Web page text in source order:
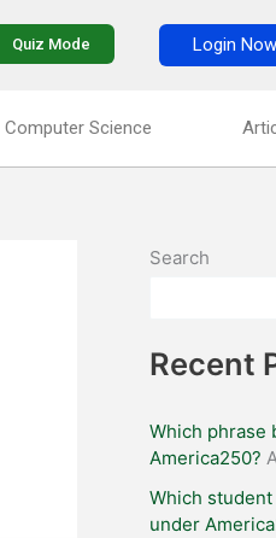
Quiz Mode Login Now
Computer Science
Search
Recent
Which phrase
America250?
Which
under